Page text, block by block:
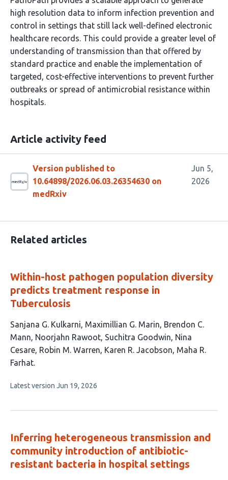
high resolution data to inform infection prevention and
control in settings that still lack well-defined electronic
healthcare records. This could provide a greater level of
understanding of transmission than that offered by
standard practice and enable the implementation of
targeted, cost-effective interventions to prevent further
outbreaks or spread of antimicrobial resistance within
hospitals.
Article activity feed
Version published to
10.64898/2026.06.03.26354630 on
medRxiv
Jun 5,
2026
Related articles
Within-host pathogen population diversity
predicts treatment response in
Tuberculosis
This
article
has
9
Sanjana G. Kulkarni Maximillian G. Marin Brendon C.
Mann Noorjahn Rawoot Suchitra Goodwin Nina
Cesare Robin M. Warren Karen R. Jacobson Maha R.
Farhat
This
no
Latest version Jun 19, 2026
Inferring heterogeneous transmission and
community introduction of antibiotic-
resistant bacteria in hospital settings